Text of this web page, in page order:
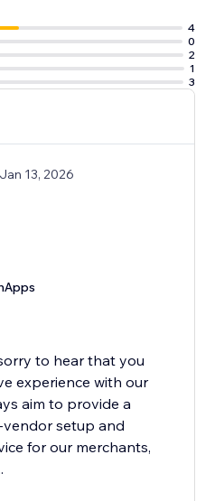
4
0
2
1
3
13, 2026
to hear that you
experience with our
aim to provide a
setup and
for our merchants,